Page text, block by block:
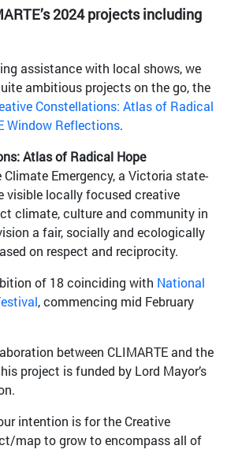
2024 projects including
assistance with local shows, we
ambitious projects on the go, the
Constellations: Atlas of Radical
Window Reflections.
Atlas of Radical Hope
Emergency, a Victoria state-
visible locally focused creative
climate, culture and community in
a fair, socially and ecologically
on respect and reciprocity.
of 18 coinciding with National
, commencing mid February
between CLIMARTE and the
project is funded by Lord Mayor’s
intention is for the Creative
map to grow to encompass all of